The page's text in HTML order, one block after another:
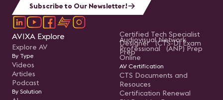
Subscribe to Our Newsletter!
AVIXA Explore
Explore AV
By Type
Videos
Articles
Podcast
By Solution
Certified Tech Specialist
Designer (CTS-D) Exam
Prep
Audiovisual Network
Professional (ANP) Prep
Online
AV Certification
CTS Documents and
Resouces
Certification Renewal